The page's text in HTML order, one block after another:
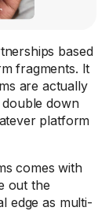
based
fragments. It
are actually
down
platform
comes with
out the
edge as multi-